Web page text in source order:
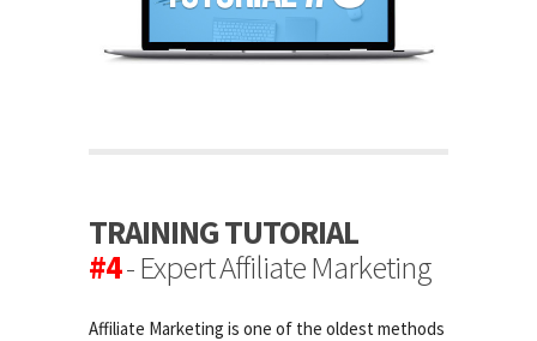
TRAINING TUTORIAL
#4- Expert Affiliate Marketing
Affiliate Marketing is one of the oldest methods